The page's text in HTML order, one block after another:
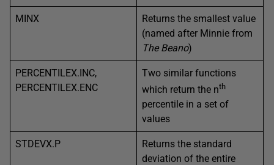
MINX
Returns the smallest value
(named after Minnie from
The Beano)
PERCENTILEX.INC,
PERCENTILEX.ENC
Two similar functions
which return the nth
percentile in a set of
values
STDEVX.P
Returns the standard
deviation of the entire